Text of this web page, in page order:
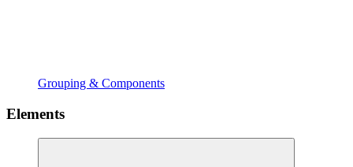
Grouping & Components
Elements